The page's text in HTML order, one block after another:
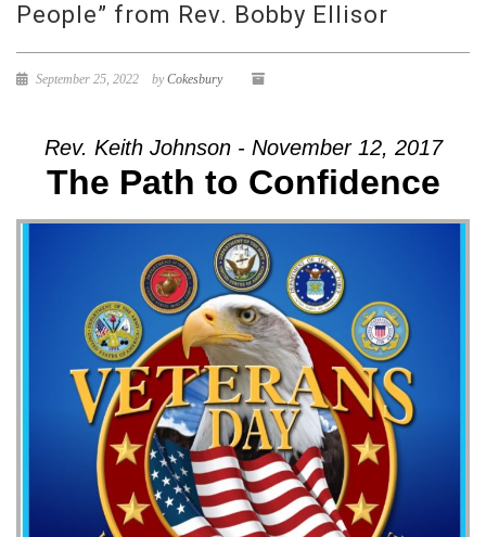
People” from Rev. Bobby Ellisor
September 25, 2022 byCokesbury
Rev. Keith Johnson - November 12, 2017
The Path to Confidence